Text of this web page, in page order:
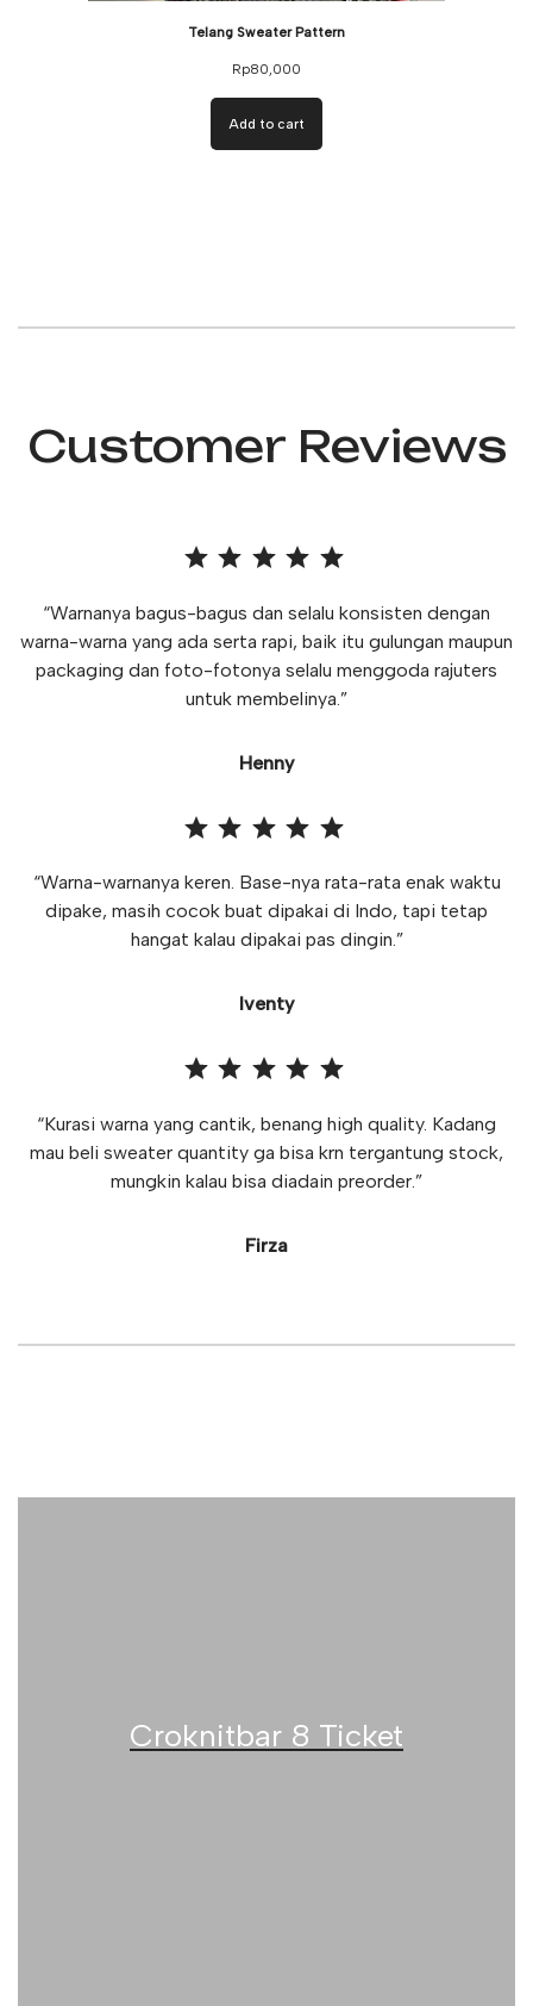
Telang Sweater Pattern
Rp80,000
Add to cart
Customer Reviews
“Warnanya bagus-bagus dan selalu konsisten dengan
warna-warna yang ada serta rapi, baik itu gulungan maupun
packaging dan foto-fotonya selalu menggoda rajuters
untuk membelinya.”
Henny
“Warna-warnanya keren. Base-nya rata-rata enak waktu
dipake, masih cocok buat dipakai di Indo, tapi tetap
hangat kalau dipakai pas dingin.”
Iventy
“Kurasi warna yang cantik, benang high quality. Kadang
mau beli sweater quantity ga bisa krn tergantung stock,
mungkin kalau bisa diadain preorder.”
Firza
Croknitbar 8 Ticket